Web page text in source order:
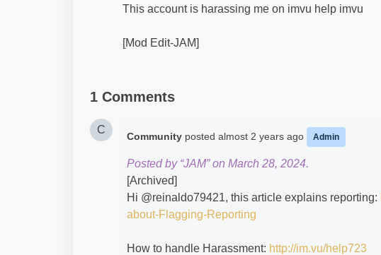
This account is harassing me on imvu help imvu
[Mod Edit-JAM]
1 Comments
C
Community posted almost 2 years ago Admin
Posted by “JAM” on March 28, 2024.
[Archived]
Hi @reinaldo79421​, this article explains reporting:
about-Flagging-Reporting
How to handle Harassment: http://im.vu/help723